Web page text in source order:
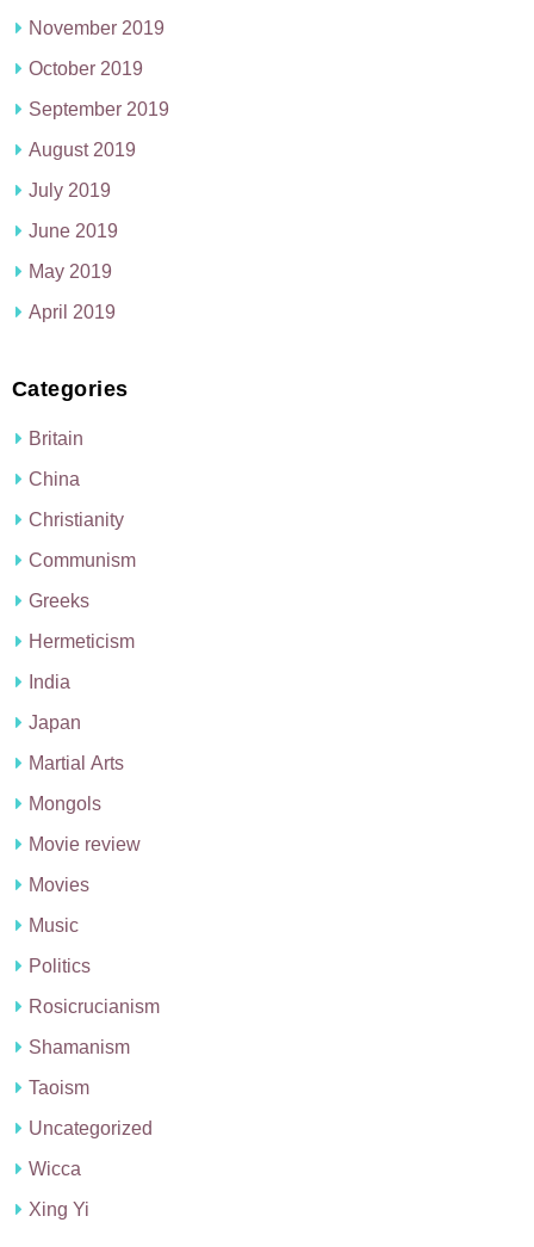
November 2019
October 2019
September 2019
August 2019
July 2019
June 2019
May 2019
April 2019
Categories
Britain
China
Christianity
Communism
Greeks
Hermeticism
India
Japan
Martial Arts
Mongols
Movie review
Movies
Music
Politics
Rosicrucianism
Shamanism
Taoism
Uncategorized
Wicca
Xing Yi